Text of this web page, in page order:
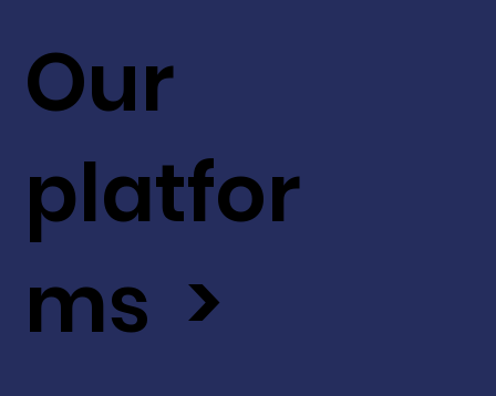
Our
platfor
ms >